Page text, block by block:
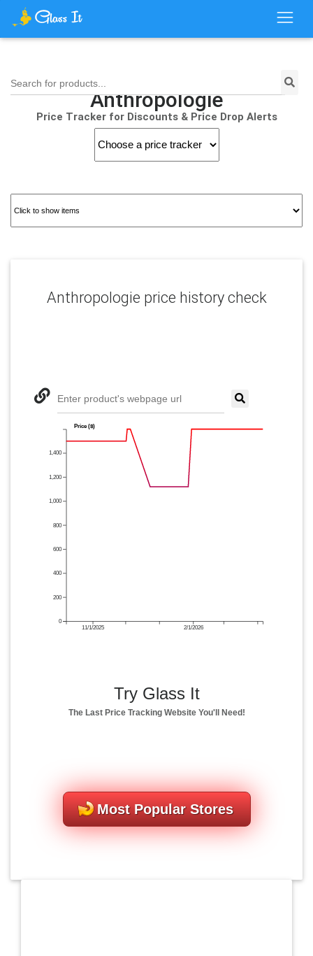
Search for products...
Anthropologie
Price Tracker for Discounts & Price Drop Alerts
Anthropologie price history check
Enter product's webpage url
11/1/2025 2/1/2026
0
200
400
600
800
1,000
1,200
1,400
Price ($)
Try Glass It
The Last Price Tracking Website You'll Need!
Most Popular Stores